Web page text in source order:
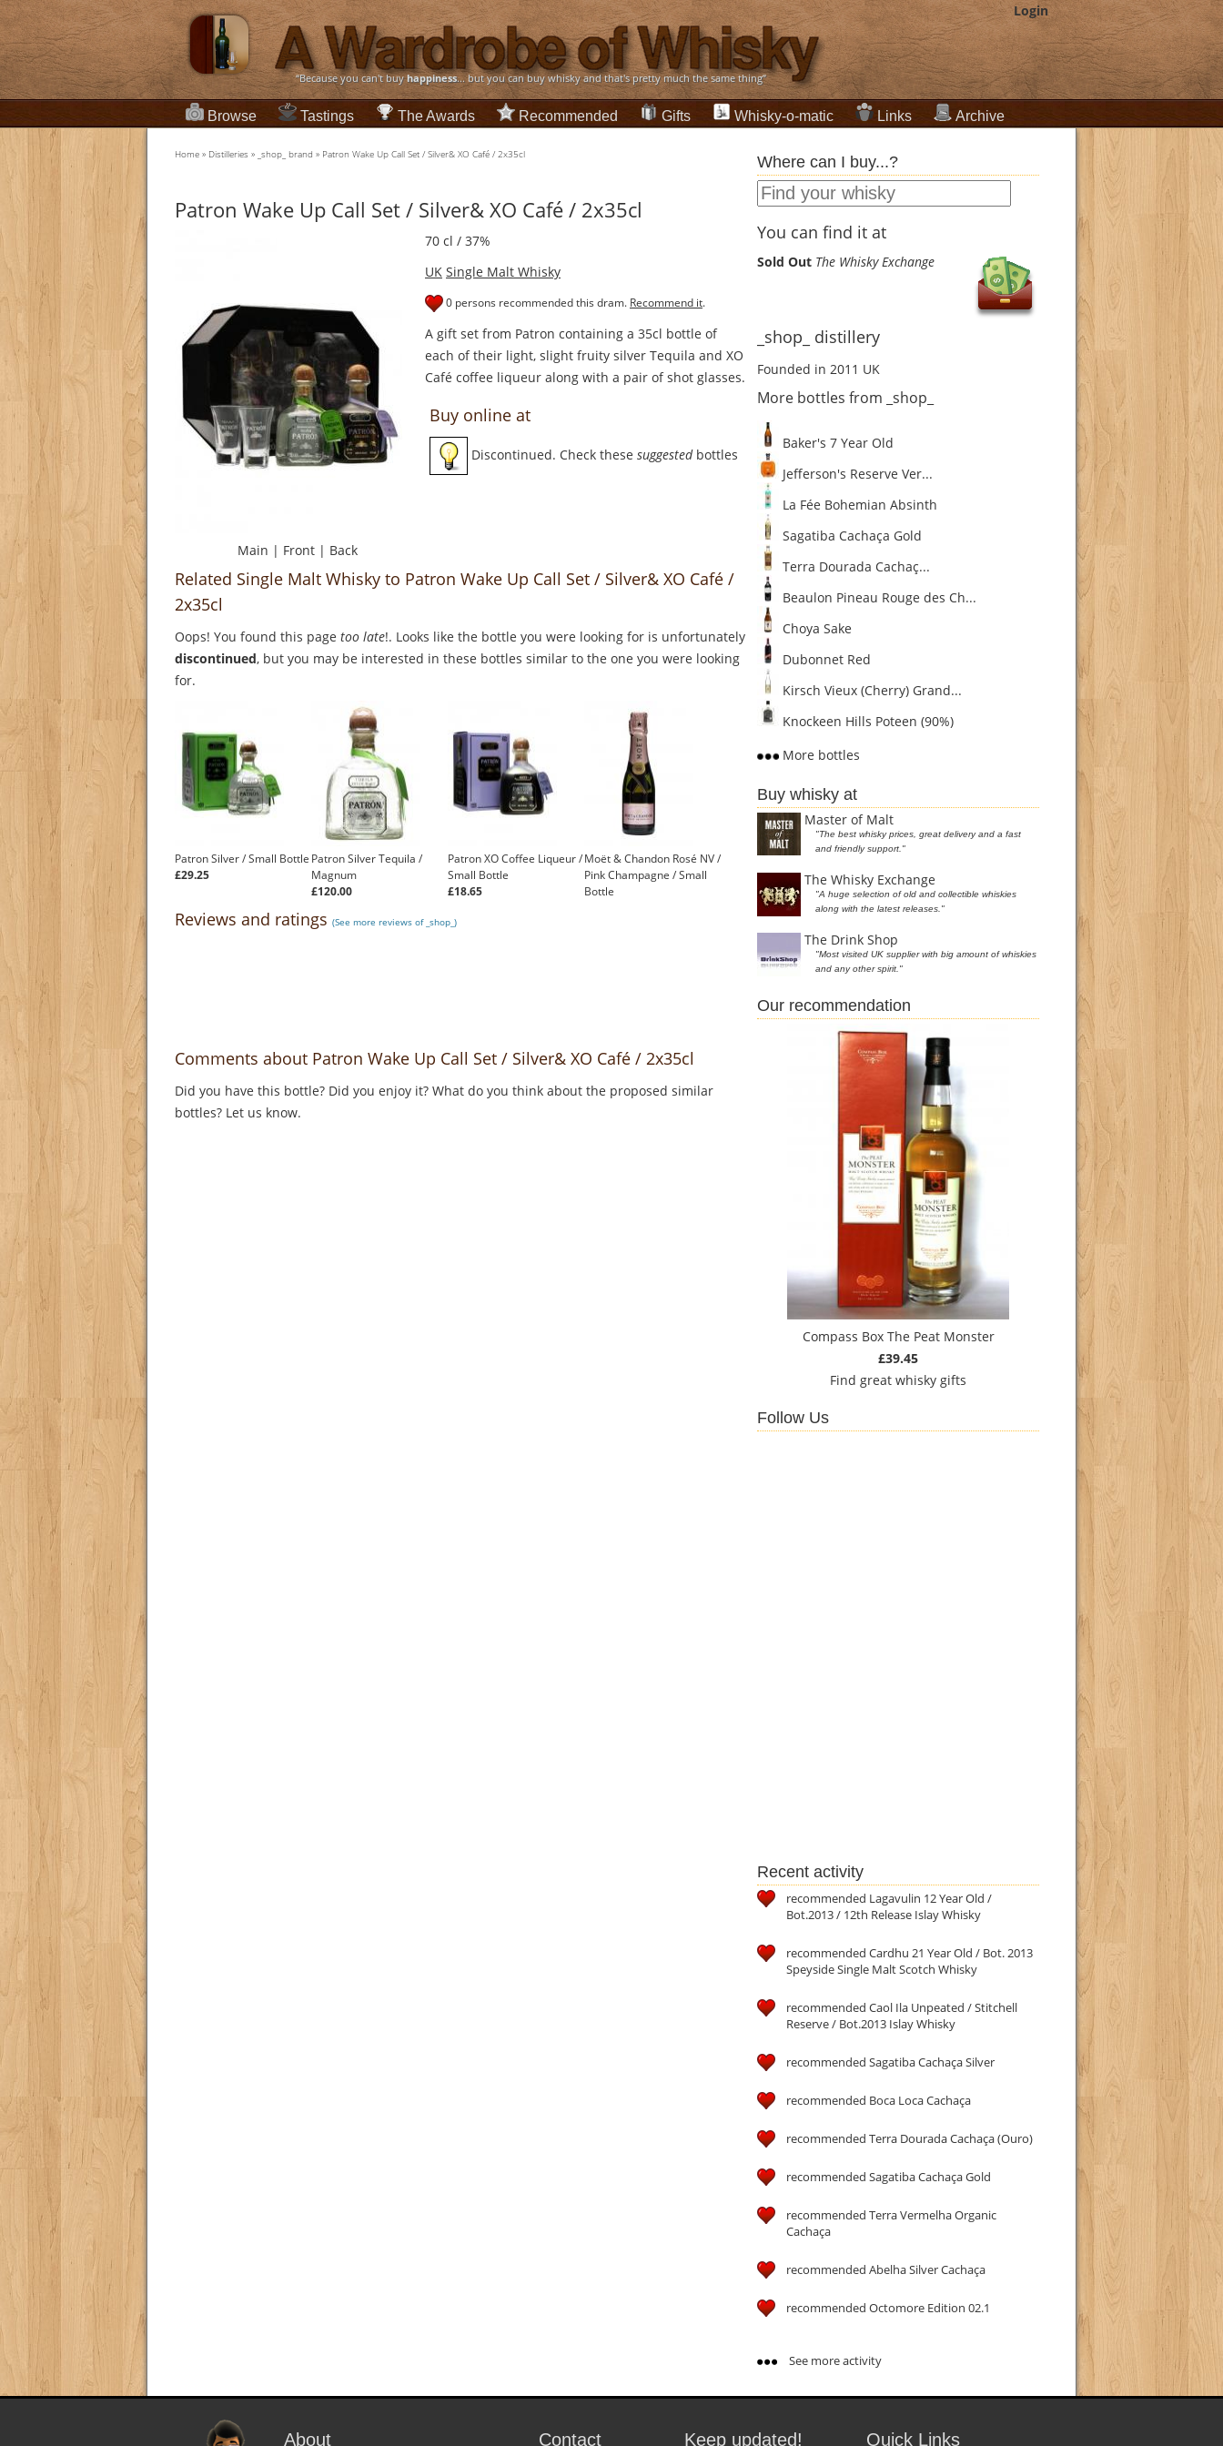
Login
“Because you can't buyhappiness... but you can buy whisky and that's pretty much the same thing”
Browse Tastings The Awards Recommended Gifts Whisky-o-matic Links Archive
Home » Distilleries » _shop_ brand » Patron Wake Up Call Set / Silver& XO Café / 2x35cl
Patron Wake Up Call Set / Silver& XO Café / 2x35cl
Main | Front | Back
70 cl / 37%
UK Single Malt Whisky
0 persons recommended this dram. Recommend it.
A gift set from Patron containing a 35cl bottle of
each of their light, slight fruity silver Tequila and XO
Café coffee liqueur along with a pair of shot glasses.
Buy online at
Discontinued. Check these suggestedbottles
Related Single Malt Whisky to Patron Wake Up Call Set / Silver& XO Café /
2x35cl
Oops! You found this page too late!. Looks like the bottle you were looking for is unfortunately
discontinued, but you may be interested in these bottles similar to the one you were looking
for.
Patron Silver / Small Bottle
£29.25
Patron Silver Tequila /
Magnum
£120.00
Patron XO Coffee Liqueur /
Small Bottle
£18.65
Moët & Chandon Rosé NV /
Pink Champagne / Small
Bottle
Reviews and ratings (See more reviews of _shop_)
Comments about Patron Wake Up Call Set / Silver& XO Café / 2x35cl
Did you have this bottle? Did you enjoy it? What do you think about the proposed similar
bottles? Let us know.
Where can I buy...?
You can find it at
Sold Out The Whisky Exchange
_shop_ distillery
Founded in 2011 UK
More bottles from _shop_
Baker's 7 Year Old
Jefferson's Reserve Ver...
La Fée Bohemian Absinth
Sagatiba Cachaça Gold
Terra Dourada Cachaç...
Beaulon Pineau Rouge des Ch...
Choya Sake
Dubonnet Red
Kirsch Vieux (Cherry) Grand...
Knockeen Hills Poteen (90%)
More bottles
Buy whisky at
Master of Malt
"The best whisky prices, great delivery and a fast
and friendly support."
The Whisky Exchange
"A huge selection of old and collectible whiskies
along with the latest releases."
The Drink Shop
"Most visited UK supplier with big amount of whiskies
and any other spirit."
Our recommendation
Compass Box The Peat Monster
£39.45
Find great whisky gifts
Follow Us
Recent activity
recommended Lagavulin 12 Year Old /
Bot.2013 / 12th Release Islay Whisky
recommended Cardhu 21 Year Old / Bot. 2013
Speyside Single Malt Scotch Whisky
recommended Caol Ila Unpeated / Stitchell
Reserve / Bot.2013 Islay Whisky
recommended Sagatiba Cachaça Silver
recommended Boca Loca Cachaça
recommended Terra Dourada Cachaça (Ouro)
recommended Sagatiba Cachaça Gold
recommended Terra Vermelha Organic
Cachaça
recommended Abelha Silver Cachaça
recommended Octomore Edition 02.1
See more activity
About Contact Keep updated! Quick Links